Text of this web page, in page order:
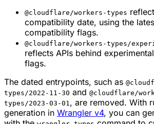
@cloudflare/workers-types
compatibility date, using the
compatibility flags.
@cloudflare/workers-types/
reflects APIs behind
flags.
The dated entrypoints, such as
types/2022-11-30 and @cloudflare/
types/2023-03-01 , are removed. With
generation in Wrangler v4, you can